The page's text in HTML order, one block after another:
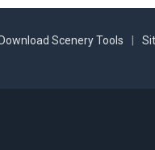
Download Scenery Tools